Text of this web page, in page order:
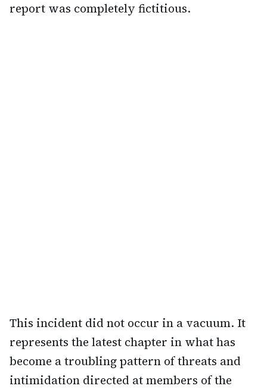
report was completely fictitious.
This incident did not occur in a vacuum. It
represents the latest chapter in what has
become a troubling pattern of threats and
intimidation directed at members of the